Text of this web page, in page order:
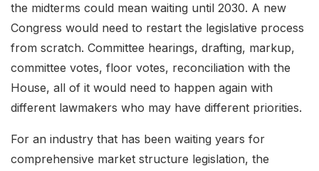
the midterms could mean waiting until 2030. A new
Congress would need to restart the legislative process
from scratch. Committee hearings, drafting, markup,
committee votes, floor votes, reconciliation with the
House, all of it would need to happen again with
different lawmakers who may have different priorities.
For an industry that has been waiting years for
comprehensive market structure legislation, the